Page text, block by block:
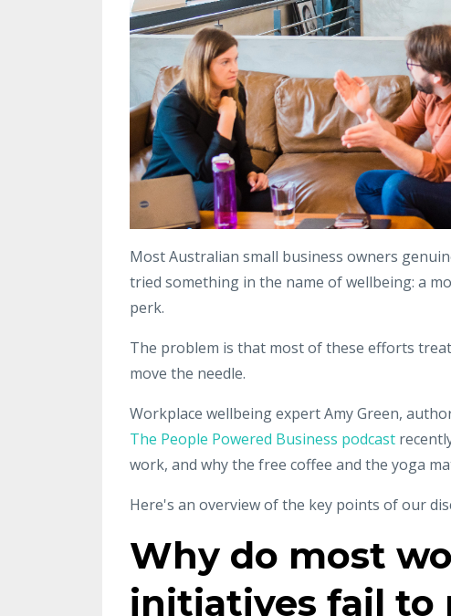
Most Australian small business owners
tried something in the name of wellbeing: a
perk.
The problem is that most of these efforts
move the needle.
Workplace wellbeing expert Amy Green,
The People Powered Business podcast
work, and why the free coffee and the yoga
Here's an overview of the key points of our
Why do most
initiatives fail to